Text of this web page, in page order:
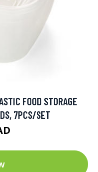
FOOD STORAGE
7PCS/SET